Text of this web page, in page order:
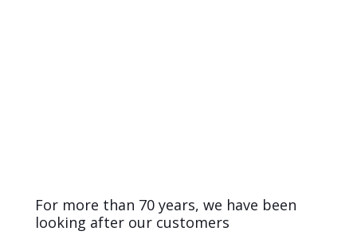
For more than 70 years, we have been
looking after our customers